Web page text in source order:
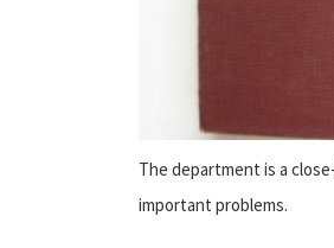
The department is a
important problems.